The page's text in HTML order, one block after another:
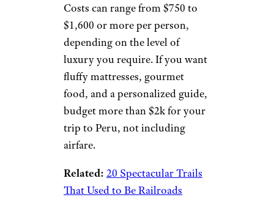
Costs can range from $750 to
$1,600 or more per person,
depending on the level of
luxury you require. If you want
fluffy mattresses, gourmet
food, and a personalized guide,
budget more than $2k for your
trip to Peru, not including
airfare.
Related: 20 Spectacular Trails
That Used to Be Railroads